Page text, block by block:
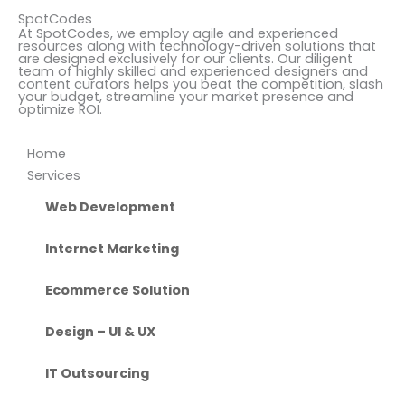
SpotCodes
At SpotCodes, we employ agile and experienced
resources along with technology-driven solutions that
are designed exclusively for our clients. Our diligent
team of highly skilled and experienced designers and
content curators helps you beat the competition, slash
your budget, streamline your market presence and
optimize ROI.
Home
Services
Web Development
Internet Marketing
Ecommerce Solution
Design – UI & UX
IT Outsourcing